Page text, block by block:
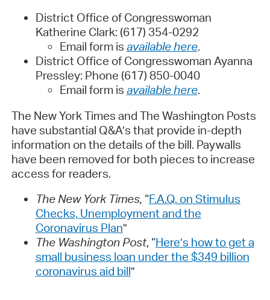
District Office of Congresswoman
Katherine Clark: (617) 354-0292
Email form is available here.
District Office of Congresswoman Ayanna
Pressley: Phone (617) 850-0040
Email form is available here.
The New York Times and The Washington Posts
have substantial Q&A’s that provide in-depth
information on the details of the bill. Paywalls
have been removed for both pieces to increase
access for readers.
The New York Times, “F.A.Q. on Stimulus
Checks, Unemployment and the
Coronavirus Plan”
The Washington Post, “Here’s how to get a
small business loan under the $349 billion
coronavirus aid bill”